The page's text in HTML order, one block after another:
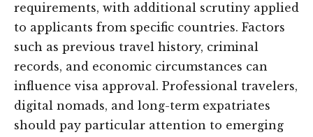
requirements, with additional scrutiny applied
to applicants from specific countries. Factors
such as previous travel history, criminal
records, and economic circumstances can
influence visa approval. Professional travelers,
digital nomads, and long-term expatriates
should pay particular attention to emerging